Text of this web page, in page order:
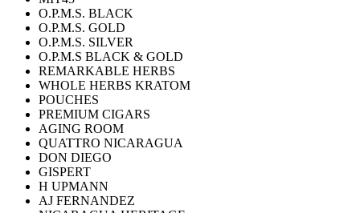
O.P.M.S. BLACK
O.P.M.S. GOLD
O.P.M.S. SILVER
O.P.M.S BLACK & GOLD
REMARKABLE HERBS
WHOLE HERBS KRATOM
POUCHES
PREMIUM CIGARS
AGING ROOM
QUATTRO NICARAGUA
DON DIEGO
GISPERT
H UPMANN
AJ FERNANDEZ